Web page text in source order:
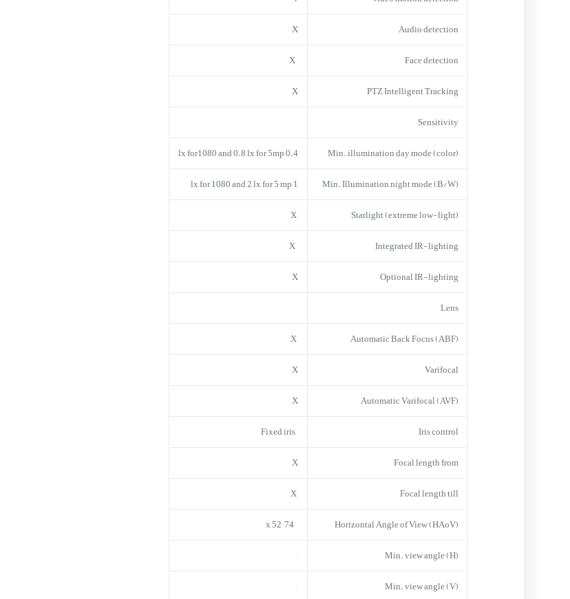
Audio detection
X
Face detection
X
PTZ Intelligent Tracking
X
Sensitivity
Min. illumination day mode (color)
0.4 lx for1080 and 0.8 lx for 5mp
Min. Illumination night mode (B/W)
1 lx for 1080 and 2 lx for 5 mp
Starlight (extreme low-light)
X
Integrated IR-lighting
X
Optional IR-lighting
X
Lens
Automatic Back Focus (ABF)
Varifocal
X
Automatic Varifocal (AVF)
X
Iris control
Focal length from
X
Focal length till
X
Horizontal Angle of View (HAoV)
Min. view angle (H)
–
Min. view angle (V)
–